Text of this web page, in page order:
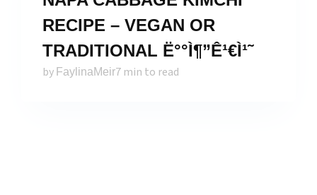
RECIPE – VEGAN OR
TRADITIONAL Ë°°Ì¶”Ê¹€Ì¹˜
by FaylinaMeir7 min to read